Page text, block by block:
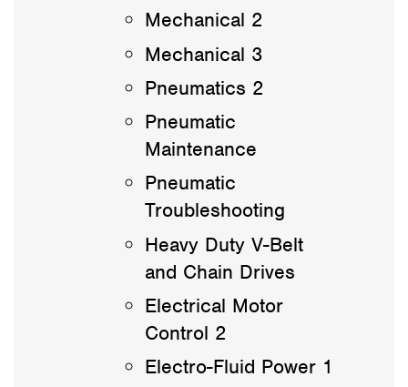
Mechanical 2
Mechanical 3
Pneumatics 2
Pneumatic
Maintenance
Pneumatic
Troubleshooting
Heavy Duty V-Belt
and Chain Drives
Electrical Motor
Control 2
Electro-Fluid Power 1